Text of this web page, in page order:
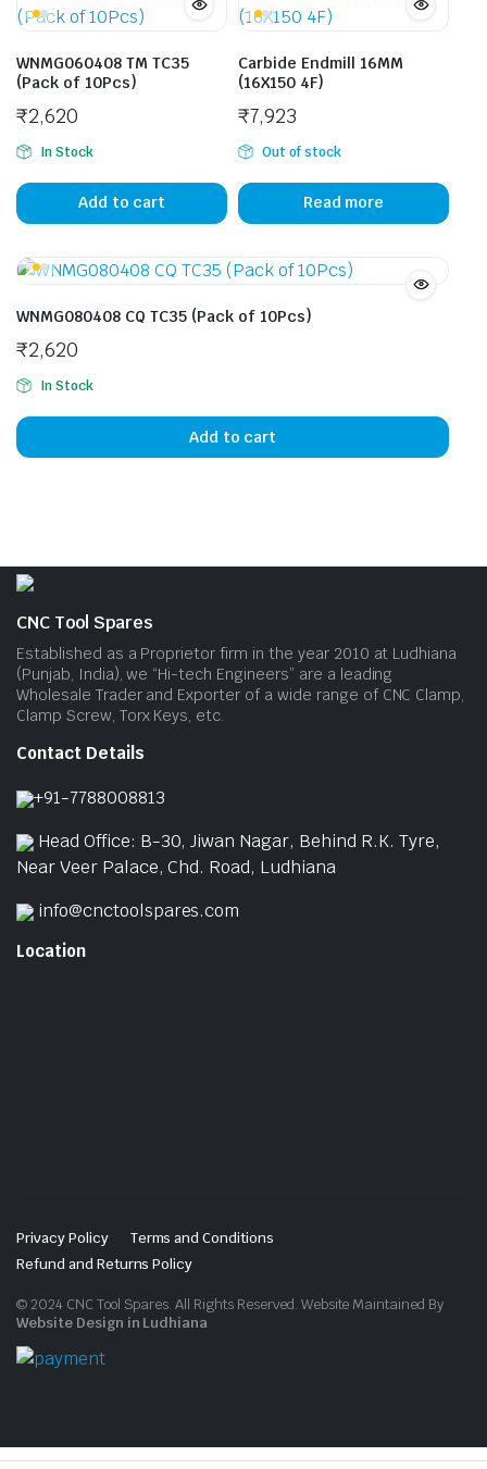
WNMG060408 TM TC35
(Pack of 10Pcs)
₹2,620
In Stock
Add to cart
Carbide Endmill 16MM
(16X150 4F)
₹7,923
Out of stock
Read more
WNMG080408 CQ TC35 (Pack of 10Pcs)
₹2,620
In Stock
Add to cart
CNC Tool Spares
Established as a Proprietor firm in the year 2010 at Ludhiana
(Punjab, India), we “Hi-tech Engineers” are a leading
Wholesale Trader and Exporter of a wide range of CNC Clamp,
Clamp Screw, Torx Keys, etc.
Contact Details
+91-7788008813
Head Office: B-30, Jiwan Nagar, Behind R.K. Tyre,
Near Veer Palace, Chd. Road, Ludhiana
info@cnctoolspares.com
Location
Privacy Policy
Terms and Conditions
Refund and Returns Policy
© 2024 CNC Tool Spares. All Rights Reserved. Website Maintained By
Website Design in Ludhiana